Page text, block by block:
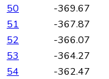
50
-369.67
51
-367.87
52
-366.07
53
-364.27
54
-362.47